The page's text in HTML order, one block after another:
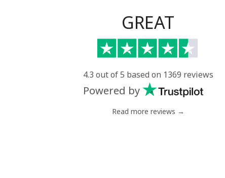
GREAT
4.3 out of 5 based on 1369 reviews
Powered by
Read more reviews →